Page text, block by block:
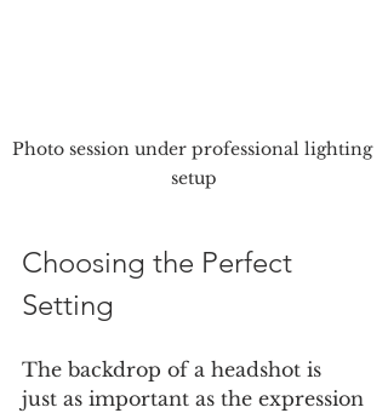
Photo session under professional lighting
setup
Choosing the Perfect
Setting
The backdrop of a headshot is
just as important as the expression